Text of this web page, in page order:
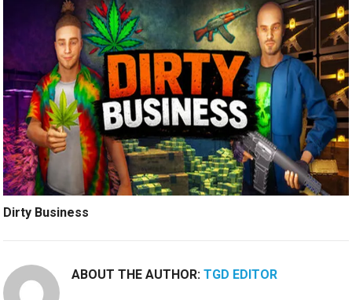
Dirty Business
ABOUT THE AUTHOR:TGD EDITOR